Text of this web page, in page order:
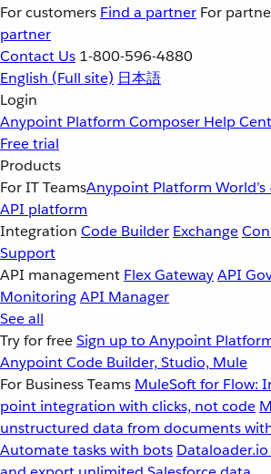
For customers Find a partner For
partner
Contact Us 1-800-596-4880
English (Full site) 日本語
Login
Anypoint Platform Composer Help
Free trial
Products
For IT TeamsAnypoint Platform
API platform
Integration Code Builder Exchange
Support
API management Flex GatewayAPI
MonitoringAPI Manager
See all
Try for freeSign up to Anypoint
Anypoint Code Builder, Studio, Mule
For Business Teams MuleSoft for Flow:
point integration with clicks, not code
unstructured data from documents
Automate tasks with bots Dataloader.io